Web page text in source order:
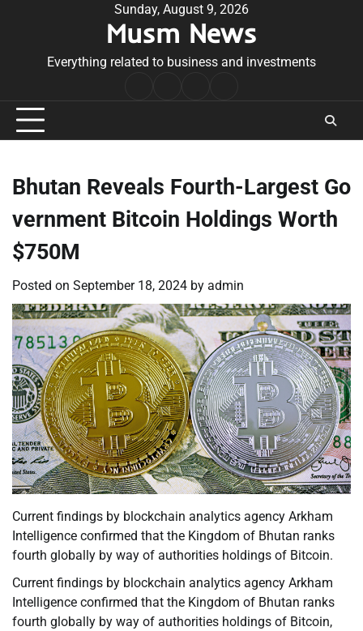
Sunday, August 9, 2026
Musm News
Everything related to business and investments
Conditions
Bhutan Reveals Fourth-Largest Go
vernment Bitcoin Holdings Worth
$750M
Posted on September 18, 2024 by admin
Current findings by blockchain analytics agency Arkham
Intelligence confirmed that the Kingdom of Bhutan ranks
fourth globally by way of authorities holdings of Bitcoin.
Current findings by blockchain analytics agency Arkham
Intelligence confirmed that the Kingdom of Bhutan ranks
fourth globally by way of authorities holdings of Bitcoin,